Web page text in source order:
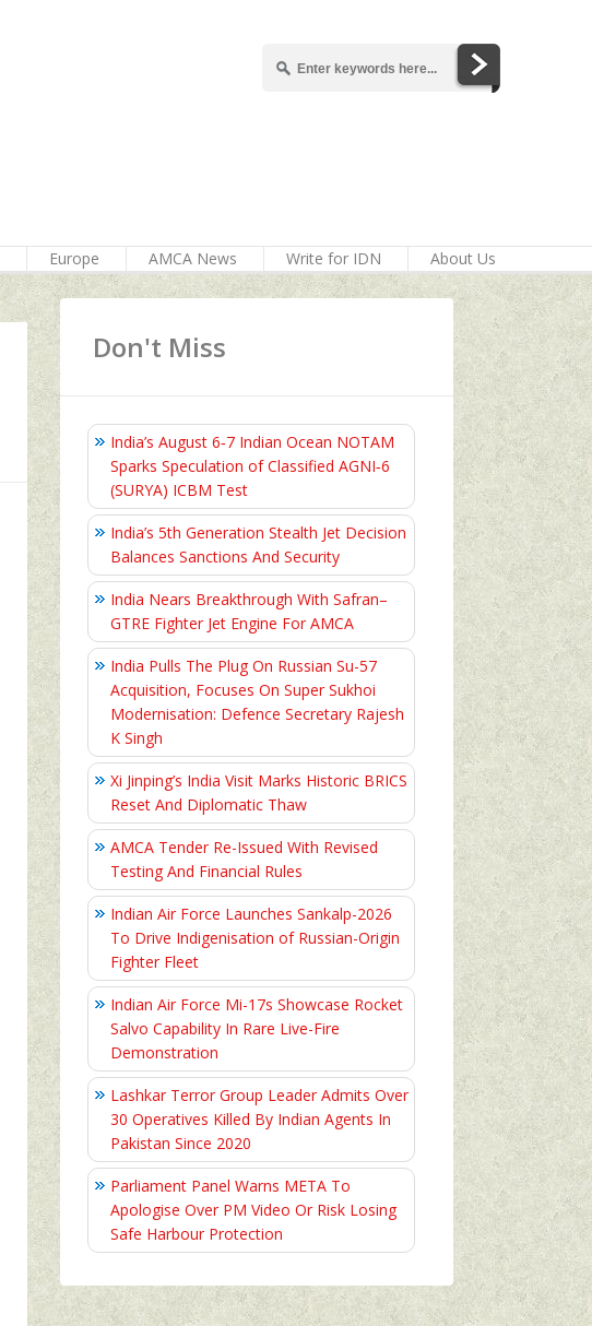
Europe AMCA News Write for IDN About Us
Don't Miss
India’s August 6‑7 Indian Ocean NOTAM
Sparks Speculation of Classified AGNI‑6
(SURYA) ICBM Test
India’s 5th Generation Stealth Jet Decision
Balances Sanctions And Security
India Nears Breakthrough With Safran–
GTRE Fighter Jet Engine For AMCA
India Pulls The Plug On Russian Su-57
Acquisition, Focuses On Super Sukhoi
Modernisation: Defence Secretary Rajesh
K Singh
Xi Jinping’s India Visit Marks Historic BRICS
Reset And Diplomatic Thaw
AMCA Tender Re-Issued With Revised
Testing And Financial Rules
Indian Air Force Launches Sankalp-2026
To Drive Indigenisation of Russian-Origin
Fighter Fleet
Indian Air Force Mi-17s Showcase Rocket
Salvo Capability In Rare Live-Fire
Demonstration
Lashkar Terror Group Leader Admits Over
30 Operatives Killed By Indian Agents In
Pakistan Since 2020
Parliament Panel Warns META To
Apologise Over PM Video Or Risk Losing
Safe Harbour Protection